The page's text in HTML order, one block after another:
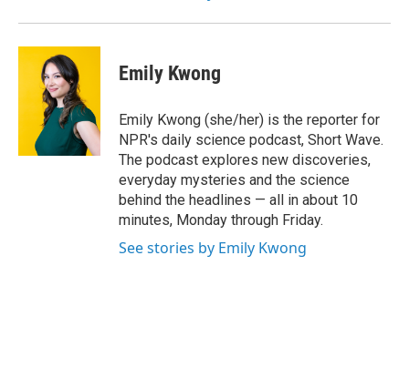
Emily Kwong
Emily Kwong (she/her) is the reporter for
NPR's daily science podcast, Short Wave.
The podcast explores new discoveries,
everyday mysteries and the science
behind the headlines — all in about 10
minutes, Monday through Friday.
See stories by Emily Kwong